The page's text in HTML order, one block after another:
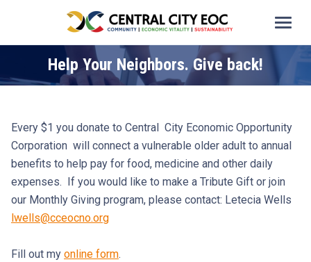
Help Your Neighbors. Give back!
Every $1 you donate to Central City Economic Opportunity
Corporation will connect a vulnerable older adult to annual
benefits to help pay for food, medicine and other daily
expenses. If you would like to make a Tribute Gift or join
our Monthly Giving program, please contact: Letecia Wells
lwells@cceocno.org
Fill out my online form.